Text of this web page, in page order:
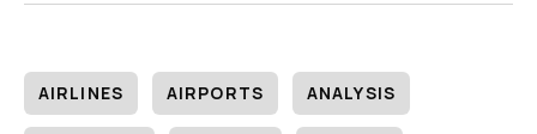
AIRLINES AIRPORTS ANALYSIS